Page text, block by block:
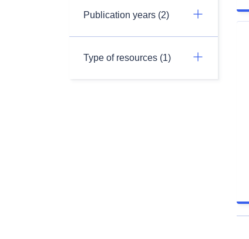
Publication years (2)
Type of resources (1)